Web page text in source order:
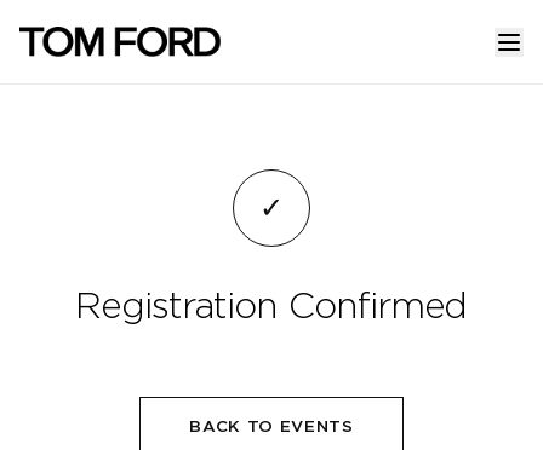
✓
Registration Confirmed
BACK TO EVENTS